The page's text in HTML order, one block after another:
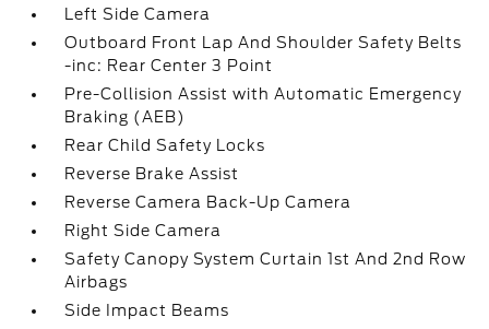
Left Side Camera
Outboard Front Lap And Shoulder Safety Belts
-inc: Rear Center 3 Point
Pre-Collision Assist with Automatic Emergency
Braking (AEB)
Rear Child Safety Locks
Reverse Brake Assist
Reverse Camera Back-Up Camera
Right Side Camera
Safety Canopy System Curtain 1st And 2nd Row
Airbags
Side Impact Beams